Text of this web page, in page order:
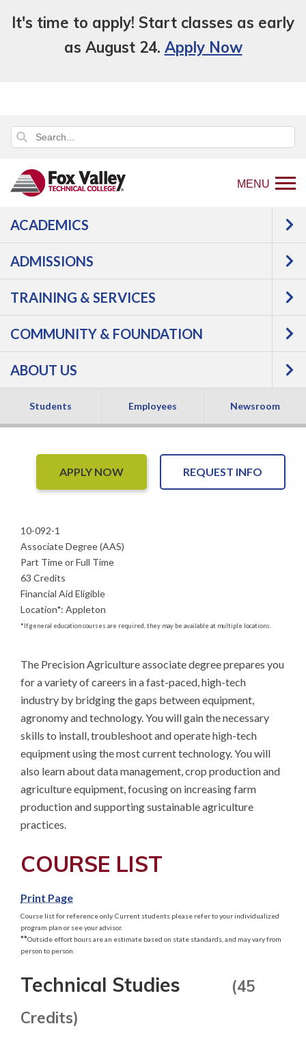
It's time to apply! Start classes as early
as August 24. Apply Now
MENU
ACADEMICS
ADMISSIONS
TRAINING & SERVICES
COMMUNITY & FOUNDATION
ABOUT US
Students Employees Newsroom
Back
to
page
Programs
Agriculture, Horticulture &
Natural Resources
Agriculture Technology
Courses
Precision Agriculture
Technology -
Associate Degree
APPLY NOW REQUEST INFO
10-092-1
Associate Degree (AAS)
Part Time or Full Time
63 Credits
Financial Aid Eligible
Location*: Appleton
*If general education courses are required, they may be available at multiple locations.
The Precision Agriculture associate degree prepares you
for a variety of careers in a fast-paced, high-tech
industry by bridging the gaps between equipment,
agronomy and technology. You will gain the necessary
skills to install, troubleshoot and operate high-tech
equipment using the most current technology. You will
also learn about data management, crop production and
agriculture equipment, focusing on increasing farm
production and supporting sustainable agriculture
practices.
COURSE LIST
Print Page
Course list for reference only. Current students please refer to your individualized
program plan or see your advisor.
**Outside effort hours are an estimate based on state standards, and may vary from
person to person.
Technical Studies
(45
Credits)